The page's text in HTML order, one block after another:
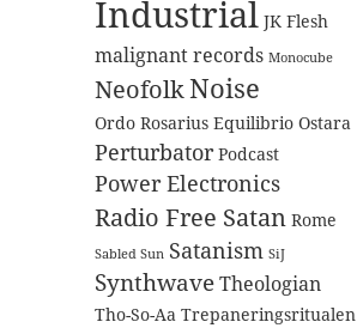
Industrial JK Flesh
malignant records Monocube
NeofolkNoise
Ordo Rosarius Equilibrio Ostara
Perturbator Podcast
Power Electronics
Radio Free Satan Rome
Sabled Sun Satanism SiJ
SynthwaveTheologian
Tho-So-Aa Trepaneringsritualen